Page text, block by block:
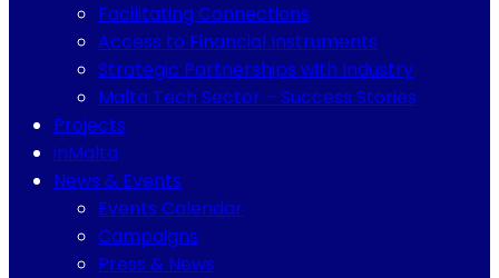
Facilitating Connections
Access to Financial Instruments
Strategic Partnerships with Industry
Malta Tech Sector – Success Stories
Projects
inMalta
News & Events
Events Calendar
Campaigns
Press & News